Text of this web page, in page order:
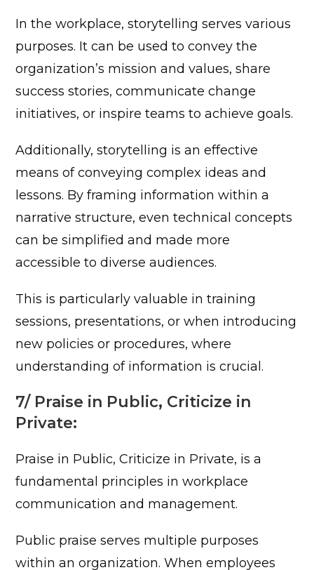
In the workplace, storytelling serves various
purposes. It can be used to convey the
organization’s mission and values, share
success stories, communicate change
initiatives, or inspire teams to achieve goals.
Additionally, storytelling is an effective
means of conveying complex ideas and
lessons. By framing information within a
narrative structure, even technical concepts
can be simplified and made more
accessible to diverse audiences.
This is particularly valuable in training
sessions, presentations, or when introducing
new policies or procedures, where
understanding of information is crucial.
7/ Praise in Public, Criticize in
Private:
Praise in Public, Criticize in Private, is a
fundamental principles in workplace
communication and management.
Public praise serves multiple purposes
within an organization. When employees